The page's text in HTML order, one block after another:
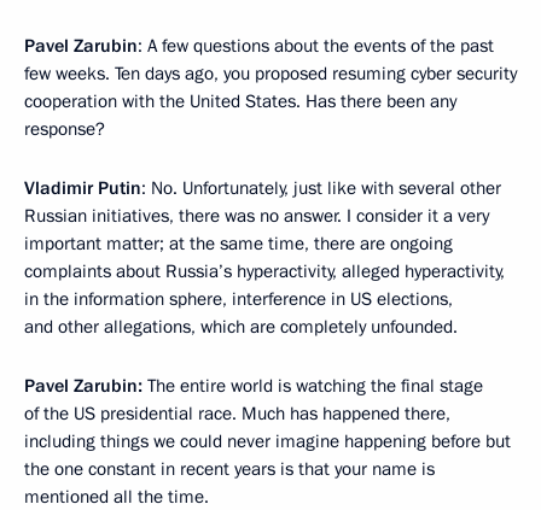
Pavel Zarubin: A few questions about the events of the past
few weeks. Ten days ago, you proposed resuming cyber security
cooperation with the United States. Has there been any
response?
Vladimir Putin: No. Unfortunately, just like with several other
Russian initiatives, there was no answer. I consider it a very
important matter; at the same time, there are ongoing
complaints about Russia’s hyperactivity, alleged hyperactivity,
in the information sphere, interference in US elections,
and other allegations, which are completely unfounded.
Pavel Zarubin: The entire world is watching the final stage
of the US presidential race. Much has happened there,
including things we could never imagine happening before but
the one constant in recent years is that your name is
mentioned all the time.